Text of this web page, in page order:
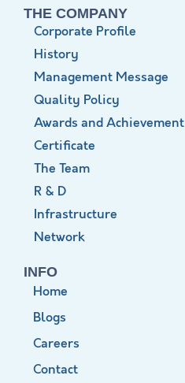
THE COMPANY
Corporate Profile
History
Management Message
Quality Policy
Awards and Achievement
Certificate
The Team
R & D
Infrastructure
Network
INFO
Home
Blogs
Careers
Contact